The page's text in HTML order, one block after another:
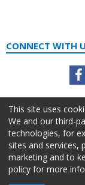
CONNECT WITH
About Us Advertise
This site uses
We and our third-
technologies, for
sites and services,
marketing and to
policy for more